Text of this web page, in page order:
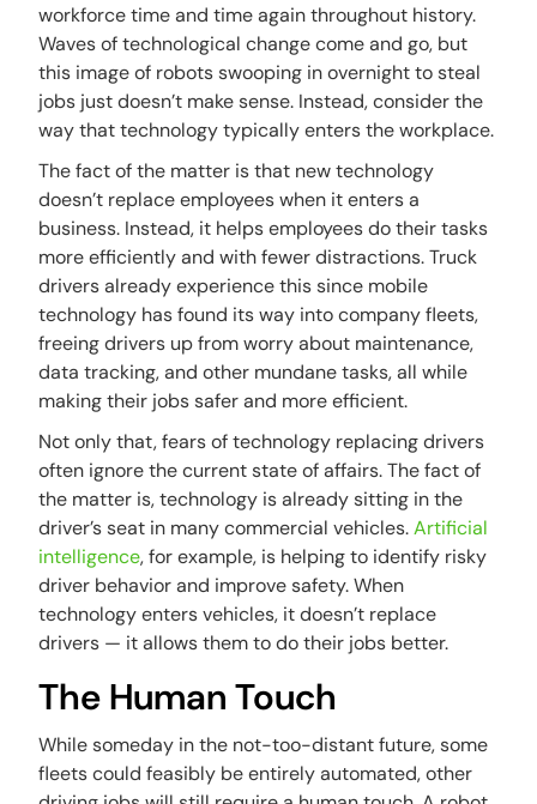
workforce time and time again throughout history.
Waves of technological change come and go, but
this image of robots swooping in overnight to steal
jobs just doesn’t make sense. Instead, consider the
way that technology typically enters the workplace.
The fact of the matter is that new technology
doesn’t replace employees when it enters a
business. Instead, it helps employees do their tasks
more efficiently and with fewer distractions. Truck
drivers already experience this since mobile
technology has found its way into company fleets,
freeing drivers up from worry about maintenance,
data tracking, and other mundane tasks, all while
making their jobs safer and more efficient.
Not only that, fears of technology replacing drivers
often ignore the current state of affairs. The fact of
the matter is, technology is already sitting in the
driver’s seat in many commercial vehicles.Artificial
intelligence, for example, is helping to identify risky
driver behavior and improve safety. When
technology enters vehicles, it doesn’t replace
drivers — it allows them to do their jobs better.
The Human Touch
While someday in the not-too-distant future, some
fleets could feasibly be entirely automated, other